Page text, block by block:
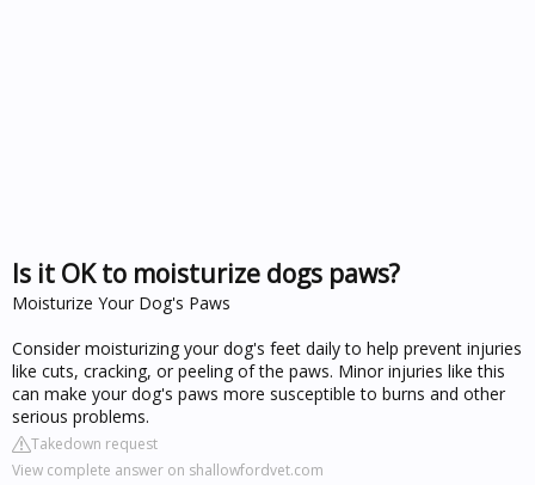
Is it OK to moisturize dogs paws?
Moisturize Your Dog's Paws
Consider moisturizing your dog's feet daily to help prevent injuries
like cuts, cracking, or peeling of the paws. Minor injuries like this
can make your dog's paws more susceptible to burns and other
serious problems.
Takedown request
View complete answer on shallowfordvet.com